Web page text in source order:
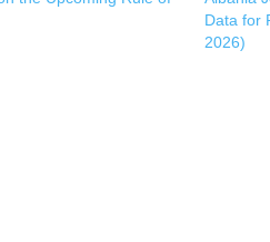
Data for
2026)